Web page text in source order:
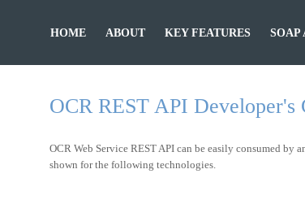
HOME ABOUT KEY FEATURES SOAP
OCR REST API Developer's
OCR Web Service REST API can be easily consumed
shown for the following technologies.